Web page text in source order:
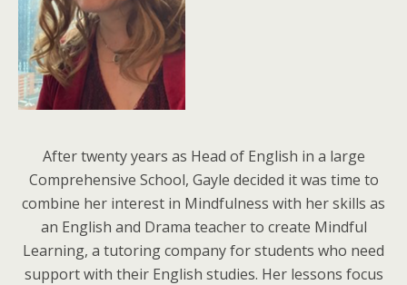
After twenty years as Head of English in a large
Comprehensive School, Gayle decided it was time to
combine her interest in Mindfulness with her skills as
an English and Drama teacher to create Mindful
Learning, a tutoring company for students who need
support with their English studies. Her lessons focus